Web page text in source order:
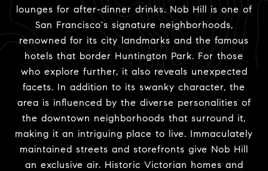
lounges for after-dinner drinks. Nob Hill is one of
San Francisco's signature neighborhoods,
renowned for its city landmarks and the famous
hotels that border Huntington Park. For those
who explore further, it also reveals unexpected
facets. In addition to its swanky character, the
area is influenced by the diverse personalities of
the downtown neighborhoods that surround it,
making it an intriguing place to live. Immaculately
maintained streets and storefronts give Nob Hill
an exclusive air. Historic Victorian homes and